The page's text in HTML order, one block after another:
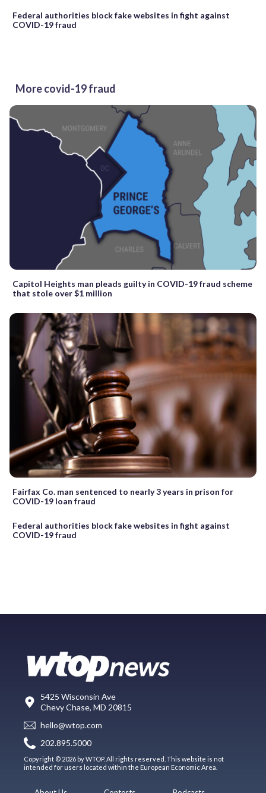
Federal authorities block fake websites in fight against
COVID-19 fraud
More covid-19 fraud
Capitol Heights man pleads guilty in COVID-19 fraud scheme
that stole over $1 million
Fairfax Co. man sentenced to nearly 3 years in prison for
COVID-19 loan fraud
Federal authorities block fake websites in fight against
COVID-19 fraud
5425 Wisconsin Ave
Chevy Chase, MD 20815
hello@wtop.com
202.895.5000
Copyright © 2026 by WTOP. All rights reserved. This website is not
intended for users located within the European Economic Area.